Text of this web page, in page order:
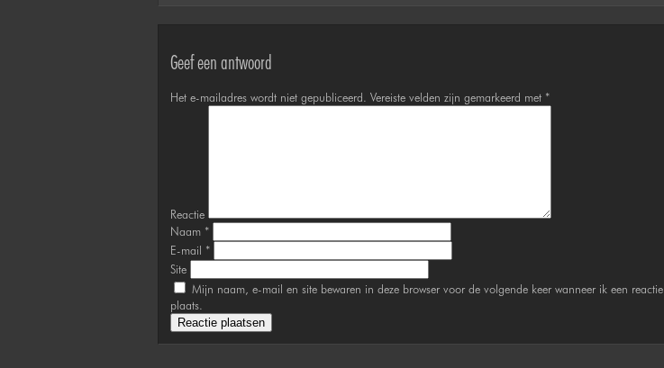
Geef een antwoord
Het e-mailadres wordt niet gepubliceerd. Vereiste velden zijn gemarkeerd met *
Reactie
Naam *
E-mail *
Site
Mijn naam, e-mail en site bewaren in deze browser voor de volgende keer wanneer ik een reactie
plaats.